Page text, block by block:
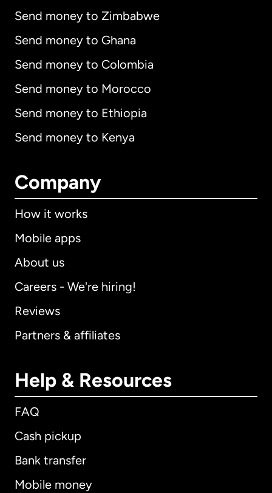
Send money to Zimbabwe
Send money to Ghana
Send money to Colombia
Send money to Morocco
Send money to Ethiopia
Send money to Kenya
Company
How it works
Mobile apps
About us
Careers - We're hiring!
Reviews
Partners & affiliates
Help & Resources
FAQ
Cash pickup
Bank transfer
Mobile money